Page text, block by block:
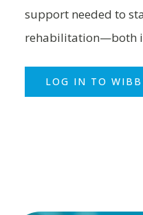
support needed to
rehabilitation—both
LOG IN TO